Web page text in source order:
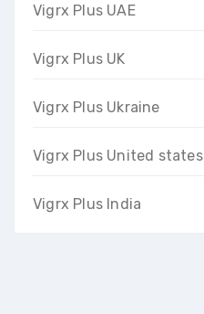
Vigrx Plus UAE
Vigrx Plus UK
Vigrx Plus Ukraine
Vigrx Plus United states
Vigrx Plus India